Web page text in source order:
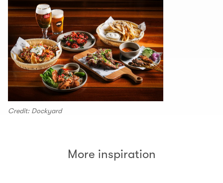
Credit: Dockyard
More inspiration